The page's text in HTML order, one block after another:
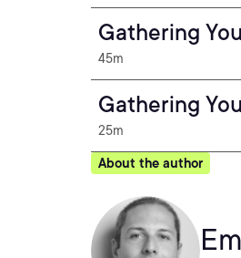
Gathering
45m
Gathering
25m
About the author